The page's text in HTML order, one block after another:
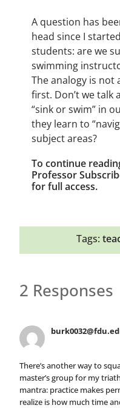
A question has
head since I
students: are we
swimming
The analogy is not
first. Don’t we
“sink or swim” in
they learn to
subject areas?
To continue
Professor
for full access.
Tags:
2 Responses
There’s another way to
master’s group for my
mantra: practice makes
realize is how much time